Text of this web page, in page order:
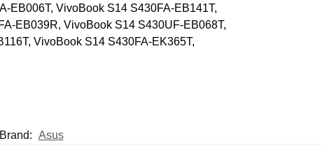
EB006T, VivoBook S14 S430FA-EB141T,
EB039R, VivoBook S14 S430UF-EB068T,
VivoBook S14 S430FA-EK365T,
Brand: Asus